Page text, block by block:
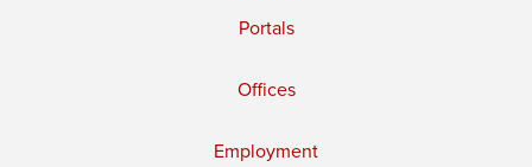
Portals
Offices
Employment